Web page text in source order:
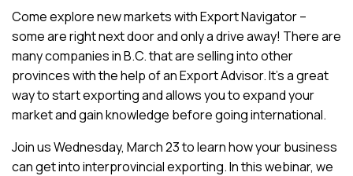
Come explore new markets with Export Navigator –
some are right next door and only a drive away! There are
many companies in B.C. that are selling into other
provinces with the help of an Export Advisor. It’s a great
way to start exporting and allows you to expand your
market and gain knowledge before going international.
Join us Wednesday, March 23 to learn how your business
can get into interprovincial exporting. In this webinar, we